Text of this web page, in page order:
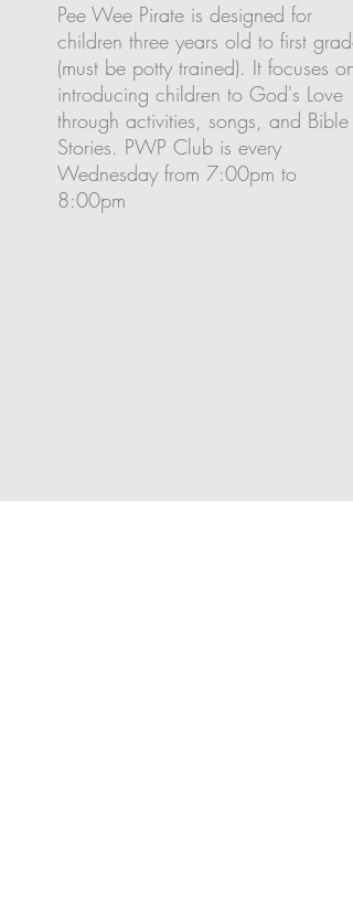
Children's Church
Nursery
Pee Wee Pirate is designed for
children three years old to first grade
(must be potty trained). It focuses on
introducing children to God's Love
through activities, songs, and Bible
Stories. PWP Club is every
Wednesday from 7:00pm to
8:00pm